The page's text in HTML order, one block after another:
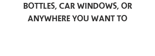
bottles, car windows, or
anywhere you want to